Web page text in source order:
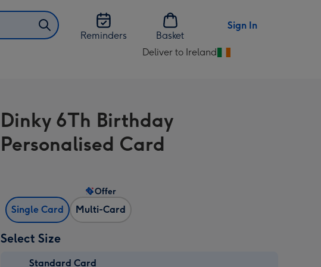
Reminders
Basket
Sign In
Deliver to Ireland
Change
Ireland
Dinky 6Th Birthday
Personalised Card
Single Card Multi-Card
Offer
Select Size
Standard Card